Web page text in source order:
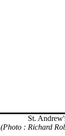
St.
(Photo : Richard